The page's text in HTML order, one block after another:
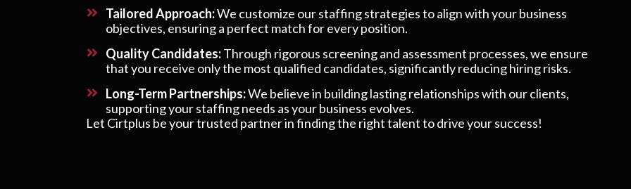
Tailored Approach:We customize our staffing strategies to align with your business
objectives, ensuring a perfect match for every position.
Quality Candidates:Through rigorous screening and assessment processes, we ensure
that you receive only the most qualified candidates, significantly reducing hiring risks.
Long-Term Partnerships:We believe in building lasting relationships with our clients,
supporting your staffing needs as your business evolves.
Let Cirtplus be your trusted partner in finding the right talent to drive your success!